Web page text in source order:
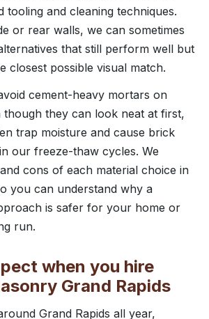
tooling and cleaning techniques.
or rear walls, we can sometimes
that still perform well but
closest possible visual match.
cement-heavy mortars on
they can look neat at first,
trap moisture and cause brick
our freeze-thaw cycles. We
cons of each material choice in
you can understand why a
is safer for your home or
run.
when you hire
Grand Rapids
Grand Rapids all year,